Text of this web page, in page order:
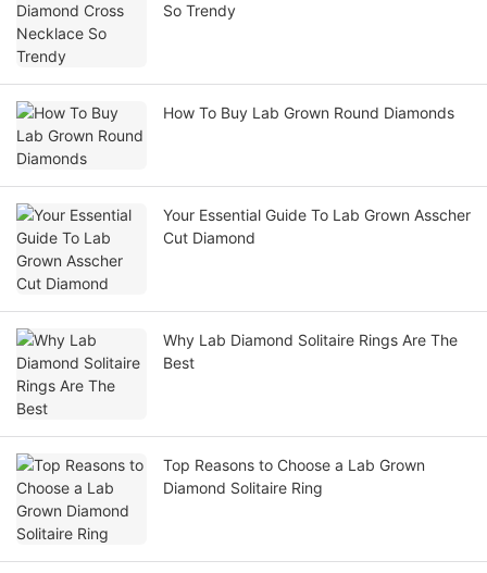
So Trendy
How To Buy Lab Grown Round Diamonds
Your Essential Guide To Lab Grown Asscher
Cut Diamond
Why Lab Diamond Solitaire Rings Are The
Best
Top Reasons to Choose a Lab Grown
Diamond Solitaire Ring